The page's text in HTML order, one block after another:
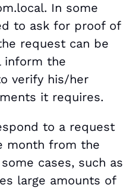
In some
to ask for proof of
request can be
inform the
verify his/her
it requires.
to a request
month from the
cases, such as
large amounts of